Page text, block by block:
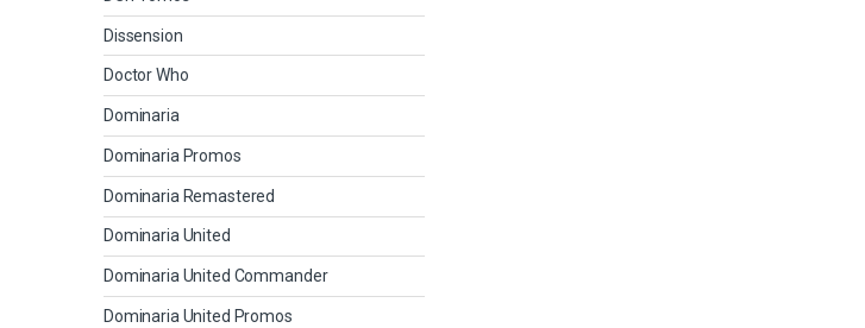
Dissension
Doctor Who
Dominaria
Dominaria Promos
Dominaria Remastered
Dominaria United
Dominaria United Commander
Dominaria United Promos